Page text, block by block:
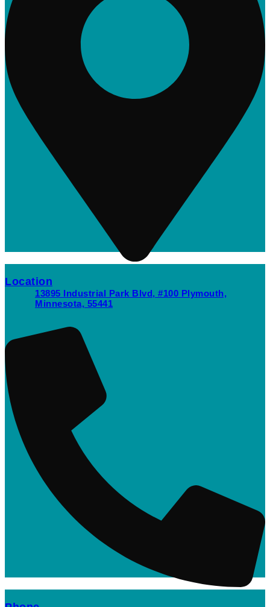
Location
13895 Industrial Park Blvd, #100 Plymouth,
Minnesota, 55441